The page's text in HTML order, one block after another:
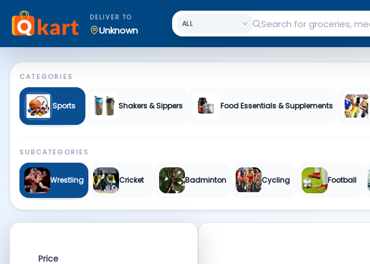
DELIVER TO
Unknown
CATEGORIES
Sports Shakers & Sippers Food Essentials & Supplements
SUBCATEGORIES
Wrestling Cricket Badminton Cycling Football
Price